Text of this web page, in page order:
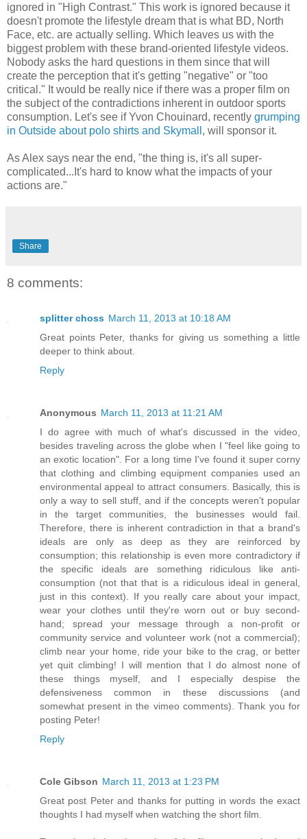
ignored in "High Contrast." This work is ignored because it
doesn't promote the lifestyle dream that is what BD, North
Face, etc. are actually selling. Which leaves us with the
biggest problem with these brand-oriented lifestyle videos.
Nobody asks the hard questions in them since that will
create the perception that it's getting "negative" or "too
critical." It would be really nice if there was a proper film on
the subject of the contradictions inherent in outdoor sports
consumption. Let's see if Yvon Chouinard, recently grumping
in Outside about polo shirts and Skymall , will sponsor it.
As Alex says near the end, "the thing is, it's all super-
complicated...It's hard to know what the impacts of your
actions are."
Share
8 comments:
splitter choss March 11, 2013 at 10:18 AM
Great points Peter, thanks for giving us something a little
deeper to think about.
Reply
Anonymous March 11, 2013 at 11:21 AM
I do agree with much of what's discussed in the video,
besides traveling across the globe when I "feel like going to
an exotic location". For a long time I've found it super corny
that clothing and climbing equipment companies used an
environmental appeal to attract consumers. Basically, this is
only a way to sell stuff, and if the concepts weren't popular
in the target communities, the businesses would fail.
Therefore, there is inherent contradiction in that a brand's
ideals are only as deep as they are reinforced by
consumption; this relationship is even more contradictory if
the specific ideals are something ridiculous like anti-
consumption (not that that is a ridiculous ideal in general,
just in this context). If you really care about your impact,
wear your clothes until they're worn out or buy second-
hand; spread your message through a non-profit or
community service and volunteer work (not a commercial);
climb near your home, ride your bike to the crag, or better
yet quit climbing! I will mention that I do almost none of
these things myself, and I especially despise the
defensiveness common in these discussions (and
somewhat present in the vimeo comments). Thank you for
posting Peter!
Reply
Cole Gibson March 11, 2013 at 1:23 PM
Great post Peter and thanks for putting in words the exact
thoughts I had myself when watching the short film.